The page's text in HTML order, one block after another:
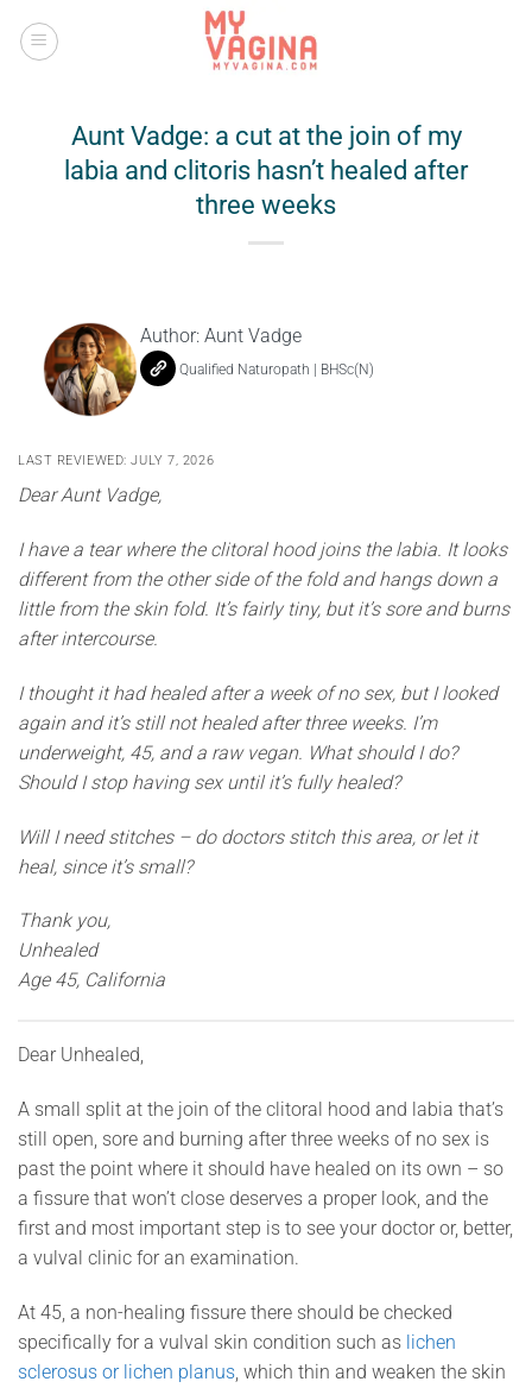
Aunt Vadge: a cut at the join of my
labia and clitoris hasn’t healed after
three weeks
Author: Aunt Vadge
Qualified Naturopath | BHSc(N)
LAST REVIEWED: JULY 7, 2026
Dear Aunt Vadge,
I have a tear where the clitoral hood joins the labia. It looks
different from the other side of the fold and hangs down a
little from the skin fold. It’s fairly tiny, but it’s sore and burns
after intercourse.
I thought it had healed after a week of no sex, but I looked
again and it’s still not healed after three weeks. I’m
underweight, 45, and a raw vegan. What should I do?
Should I stop having sex until it’s fully healed?
Will I need stitches – do doctors stitch this area, or let it
heal, since it’s small?
Thank you,
Unhealed
Age 45, California
Dear Unhealed,
A small split at the join of the clitoral hood and labia that’s
still open, sore and burning after three weeks of no sex is
past the point where it should have healed on its own – so
a fissure that won’t close deserves a proper look, and the
first and most important step is to see your doctor or, better,
a vulval clinic for an examination.
At 45, a non-healing fissure there should be checked
specifically for a vulval skin condition such as lichen
sclerosus or lichen planus , which thin and weaken the skin